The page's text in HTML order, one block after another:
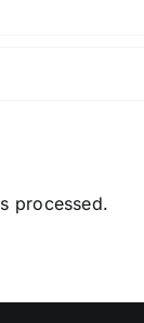
processed.